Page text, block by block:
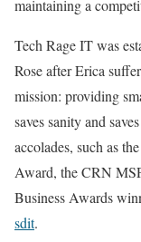
maintaining a
Tech Rage IT was
Rose after Erica
mission: providing
saves sanity and
accolades, such as
Award, the CRN
Business Awards
sdit.